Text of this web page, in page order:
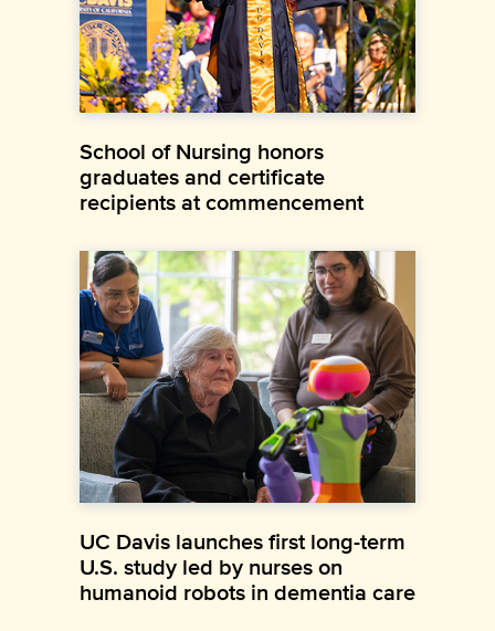
School of Nursing honors
graduates and certificate
recipients at commencement
UC Davis launches first long-term
U.S. study led by nurses on
humanoid robots in dementia care